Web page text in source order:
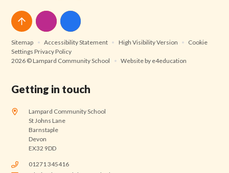
Sitemap • Accessibility Statement • High Visibility Version • Cookie
Settings Privacy Policy
2026 © Lampard Community School
• Website by e4education
Getting in touch
Lampard Community School
St Johns Lane
Barnstaple
Devon
EX32 9DD
01271 345416